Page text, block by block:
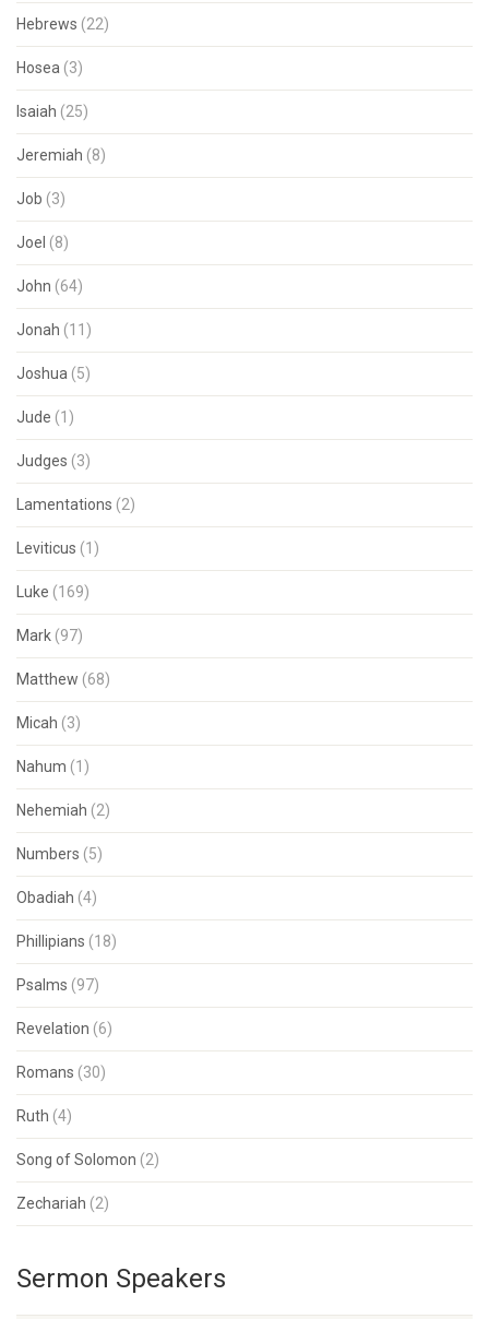
Hebrews (22)
Hosea (3)
Isaiah (25)
Jeremiah (8)
Job (3)
Joel (8)
John (64)
Jonah (11)
Joshua (5)
Jude (1)
Judges (3)
Lamentations (2)
Leviticus (1)
Luke (169)
Mark (97)
Matthew (68)
Micah (3)
Nahum (1)
Nehemiah (2)
Numbers (5)
Obadiah (4)
Phillipians (18)
Psalms (97)
Revelation (6)
Romans (30)
Ruth (4)
Song of Solomon (2)
Zechariah (2)
Sermon Speakers